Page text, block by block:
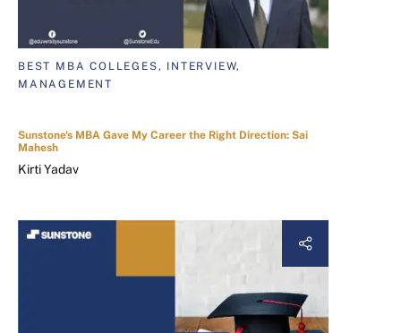
BEST MBA COLLEGES, INTERVIEW,
MANAGEMENT
Sunstone's MBA Gave My Career the Right Direction: Sai
Mahesh
Kirti Yadav